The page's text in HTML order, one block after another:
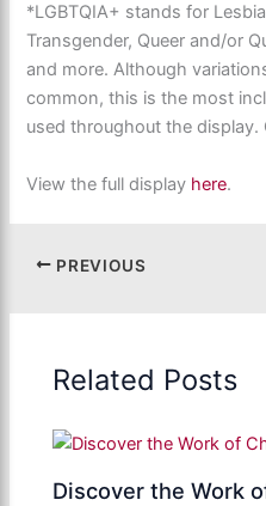
*LGBTQIA+ stands for
Transgender, Queer and/or
and more. Although
common, this is the most
used throughout the display.
View the full display here.
PREVIOUS
Related Posts
Discover the Work